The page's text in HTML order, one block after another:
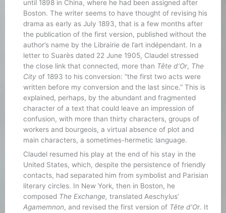
until 1898 in China, where he had been assigned after
Boston. The writer seems to have thought of revising his
drama as early as July 1893, that is a few months after
the publication of the first version, published without the
author’s name by the Librairie de l’art indépendant. In a
letter to Suarès dated 22 June 1905, Claudel stressed
the close link that connected, more than Tête d’Or, The
City of 1893 to his conversion: “the first two acts were
written before my conversion and the last since.” This is
explained, perhaps, by the abundant and fragmented
character of a text that could leave an impression of
confusion, with more than thirty characters, groups of
workers and bourgeois, a virtual absence of plot and
main characters, a sometimes-hermetic language.
Claudel resumed his play at the end of his stay in the
United States, which, despite the persistence of friendly
contacts, had separated him from symbolist and Parisian
literary circles. In New York, then in Boston, he
composed The Exchange, translated Aeschylus’
Agamemnon, and revised the first version of Tête d’Or. It